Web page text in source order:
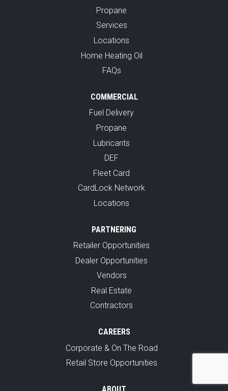
Propane
Services
Locations
Home Heating Oil
FAQs
COMMERCIAL
Fuel Delivery
Propane
Lubricants
DEF
Fleet Card
CardLock Network
Locations
PARTNERING
Retailer Opportunities
Dealer Opportunities
Vendors
Real Estate
Contractors
CAREERS
Corporate & On The Road
Retail Store Opportunities